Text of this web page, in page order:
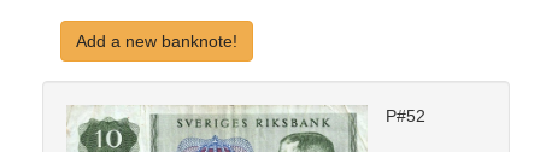
Add a new banknote!
P#52